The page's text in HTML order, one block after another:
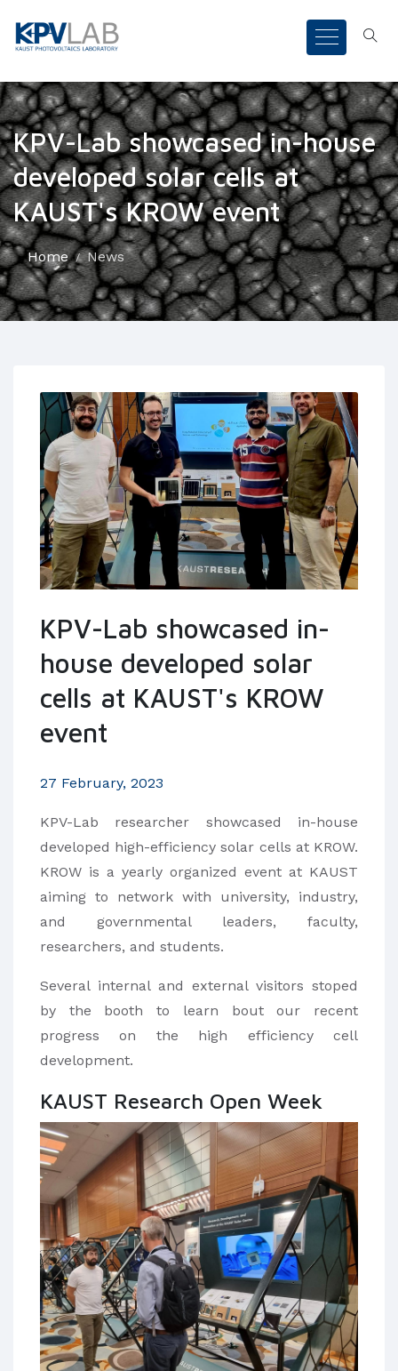
KPV-Lab showcased in-house
developed solar cells at
KAUST's KROW event
Home News
KPV-Lab showcased in-
house developed solar
cells at KAUST's KROW
event
27 February, 2023
KPV-Lab researcher showcased in-house
developed high-efficiency solar cells at KROW.
KROW is a yearly organized event at KAUST
aiming to network with university, industry,
and governmental leaders, faculty,
researchers, and students.
Several internal and external visitors stoped
by the booth to learn bout our recent
progress on the high efficiency cell
development.
KAUST Research Open Week